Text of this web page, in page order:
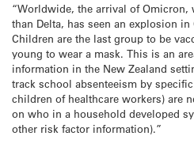
“Worldwide, the arrival of
than Delta, has seen an explosion
Children are the last group to be
young to wear a mask. This is an
information in the New Zealand
track school absenteeism by
children of healthcare workers) are
on who in a household developed
other risk factor information).”